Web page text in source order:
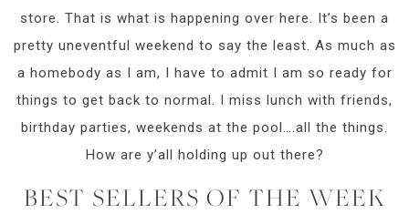
store. That is what is happening over here. It’s been a
pretty uneventful weekend to say the least. As much as
a homebody as I am, I have to admit I am so ready for
things to get back to normal. I miss lunch with friends,
birthday parties, weekends at the pool….all the things.
How are y’all holding up out there?
BEST SELLERS OF THE WEEK